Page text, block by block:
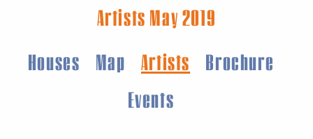
Artists May 2019
Houses
Map Artists
Brochure
Events